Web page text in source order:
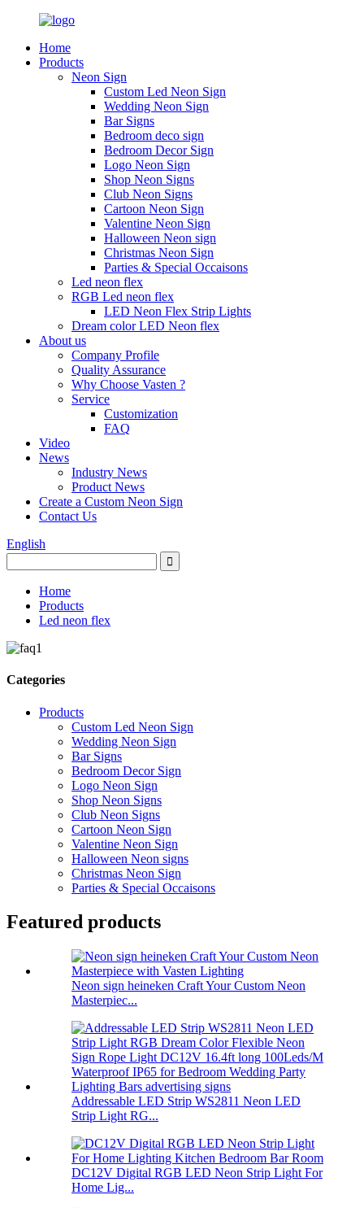
Home
Products
Neon Sign
Custom Led Neon Sign
Wedding Neon Sign
Bar Signs
Bedroom deco sign
Bedroom Decor Sign
Logo Neon Sign
Shop Neon Signs
Club Neon Signs
Cartoon Neon Sign
Valentine Neon Sign
Halloween Neon sign
Christmas Neon Sign
Parties & Special Occaisons
Led neon flex
RGB Led neon flex
LED Neon Flex Strip Lights
Dream color LED Neon flex
About us
Company Profile
Quality Assurance
Why Choose Vasten ?
Service
Customization
FAQ
Video
News
Industry News
Product News
Create a Custom Neon Sign
Contact Us
English
Home
Products
Led neon flex
Categories
Products
Custom Led Neon Sign
Wedding Neon Sign
Bar Signs
Bedroom Decor Sign
Logo Neon Sign
Shop Neon Signs
Club Neon Signs
Cartoon Neon Sign
Valentine Neon Sign
Halloween Neon signs
Christmas Neon Sign
Parties & Special Occaisons
Featured products
Neon sign heineken Craft Your Custom Neon
Masterpiec...
Addressable LED Strip WS2811 Neon LED
Strip Light RG...
DC12V Digital RGB LED Neon Strip Light For
Home Lig...